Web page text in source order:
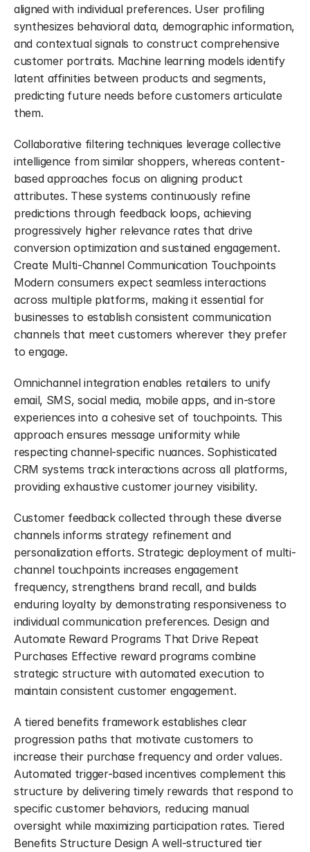
aligned with individual preferences. User profiling
synthesizes behavioral data, demographic information,
and contextual signals to construct comprehensive
customer portraits. Machine learning models identify
latent affinities between products and segments,
predicting future needs before customers articulate
them.
Collaborative filtering techniques leverage collective
intelligence from similar shoppers, whereas content-
based approaches focus on aligning product
attributes. These systems continuously refine
predictions through feedback loops, achieving
progressively higher relevance rates that drive
conversion optimization and sustained engagement.
Create Multi-Channel Communication Touchpoints
Modern consumers expect seamless interactions
across multiple platforms, making it essential for
businesses to establish consistent communication
channels that meet customers wherever they prefer
to engage.
Omnichannel integration enables retailers to unify
email, SMS, social media, mobile apps, and in-store
experiences into a cohesive set of touchpoints. This
approach ensures message uniformity while
respecting channel-specific nuances. Sophisticated
CRM systems track interactions across all platforms,
providing exhaustive customer journey visibility.
Customer feedback collected through these diverse
channels informs strategy refinement and
personalization efforts. Strategic deployment of multi-
channel touchpoints increases engagement
frequency, strengthens brand recall, and builds
enduring loyalty by demonstrating responsiveness to
individual communication preferences. Design and
Automate Reward Programs That Drive Repeat
Purchases Effective reward programs combine
strategic structure with automated execution to
maintain consistent customer engagement.
A tiered benefits framework establishes clear
progression paths that motivate customers to
increase their purchase frequency and order values.
Automated trigger-based incentives complement this
structure by delivering timely rewards that respond to
specific customer behaviors, reducing manual
oversight while maximizing participation rates. Tiered
Benefits Structure Design A well-structured tier